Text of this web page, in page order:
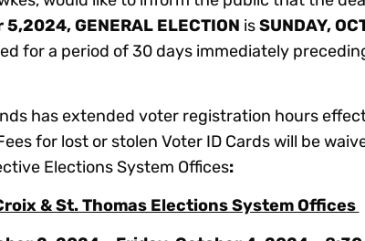
GENERAL ELECTION isSUNDAY,
for a period of 30 days immediately
has extended voter registration hours
for lost or stolen Voter ID Cards will be
Elections System Offices:
& St. Thomas Elections System Offices